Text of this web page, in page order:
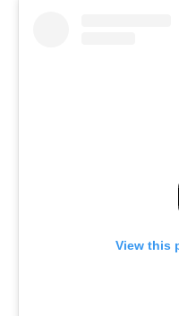
View this